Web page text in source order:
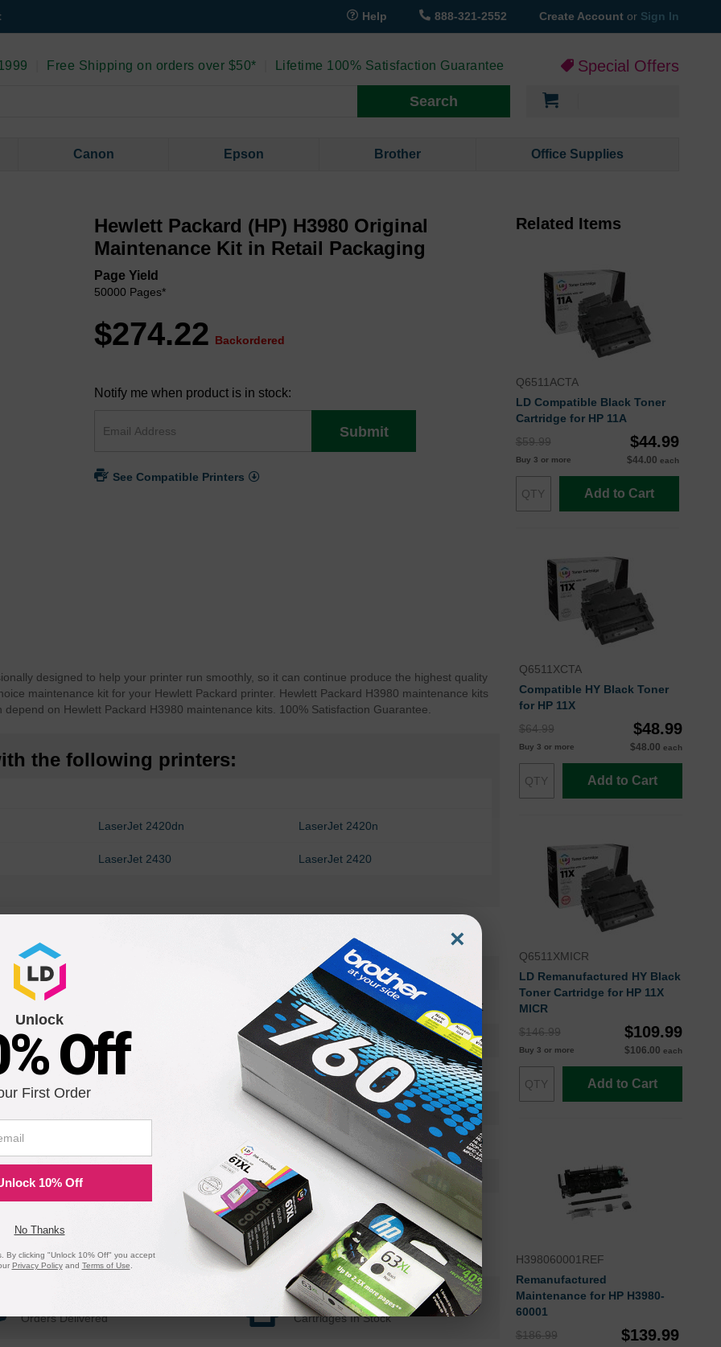
Help 888-321-2552 Create Account or Sign In
Free Shipping on orders over $50* Lifetime 100% Satisfaction Guarantee Special Offers
Search
Canon Epson Brother Office Supplies
Hewlett Packard (HP) H3980 Original
Maintenance Kit in Retail Packaging
Page Yield
50000 Pages*
$274.22 Backordered
Notify me when product is in stock:
Submit
See Compatible Printers
designed to help your printer run smoothly, so it can continue produce the highest quality
maintenance kit for your Hewlett Packard printer. Hewlett Packard H3980 maintenance kits
on Hewlett Packard H3980 maintenance kits. 100% Satisfaction Guarantee.
the following printers:
LaserJet 2420dn LaserJet 2420n
LaserJet 2430 LaserJet 2420
H3980OEM
Maintenance Kit
H3980
Standard Yield
50000
Approx. 0.55 cents
24 Months
HP
Orders Delivered
1 Million+
Cartridges In Stock
Related Items
Q6511ACTA
LD Compatible Black Toner
Cartridge for HP 11A
$59.99
$44.99
Buy 3 or more $44.00 each
Add to Cart
Q6511XCTA
Compatible HY Black Toner
for HP 11X
$64.99
$48.99
Buy 3 or more $48.00 each
Add to Cart
Q6511XMICR
LD Remanufactured HY Black
Toner Cartridge for HP 11X
MICR
$146.99
$109.99
Buy 3 or more $106.00 each
Add to Cart
H398060001REF
Remanufactured
Maintenance for HP H3980-
60001
$186.99
$139.99
×
Unlock
Off
First Order
10% Off
No Thanks
By clicking "Unlock 10% Off" you accept
Privacy Policyand Terms of Use